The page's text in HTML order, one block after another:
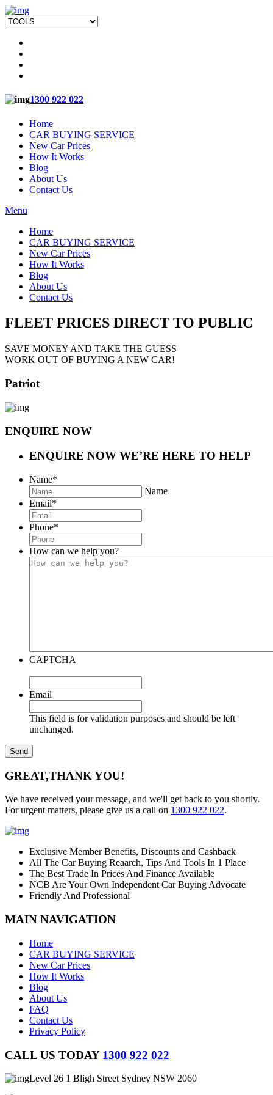
1300 922 022
Home
CAR BUYING SERVICE
New Car Prices
How It Works
Blog
About Us
Contact Us
Menu
Home
CAR BUYING SERVICE
New Car Prices
How It Works
Blog
About Us
Contact Us
FLEET PRICES DIRECT TO PUBLIC
SAVE MONEY AND TAKE THE GUESS
WORK OUT OF BUYING A NEW CAR!
Patriot
ENQUIRE NOW
ENQUIRE NOW WE’RE HERE TO HELP
Name*
Name
Email*
Phone*
How can we help you?
CAPTCHA
Email
This field is for validation purposes and should be left
unchanged.
GREAT,THANK YOU!
We have received your message, and we'll get back to you shortly.
For urgent matters, please give us a call on 1300 922 022.
Exclusive Member Benefits, Discounts and Cashback
All The Car Buying Reaarch, Tips And Tools In 1 Place
The Best Trade In Prices And Finance Available
NCB Are Your Own Independent Car Buying Advocate
Friendly And Professional
MAIN NAVIGATION
Home
CAR BUYING SERVICE
New Car Prices
How It Works
Blog
About Us
FAQ
Contact Us
Privacy Policy
CALL US TODAY 1300 922 022
Level 26 1 Bligh Street Sydney NSW 2060